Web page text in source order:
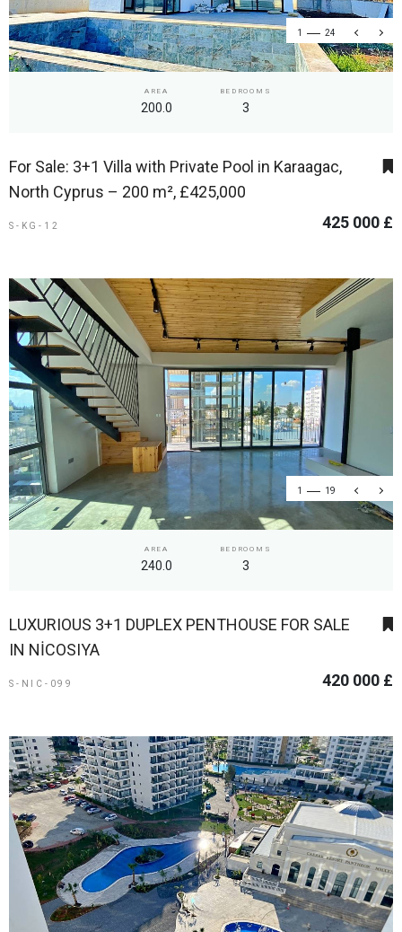
1 24
AREA
200.0
BEDROOMS
3
For Sale: 3+1 Villa with Private Pool in Karaagac,
North Cyprus – 200 m², £425,000
S-KG-12 425 000 £
1 19
AREA
240.0
BEDROOMS
3
LUXURIOUS 3+1 DUPLEX PENTHOUSE FOR SALE
IN NİCOSIYA
S-NIC-099 420 000 £